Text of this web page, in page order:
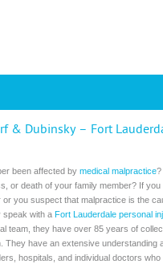
& Dubinsky – Fort
been affected by medical malpractice?
or death of your family member? If
or you suspect that malpractice is the
speak with a Fort Lauderdale personal
team, they have over 85 years of
They have an extensive understanding
hospitals, and individual doctors who